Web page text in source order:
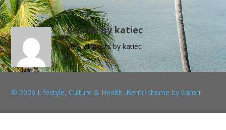
Posted by katiec
View all posts by katiec
© 2026 Lifestyle, Culture & Health. Bento theme by Satori